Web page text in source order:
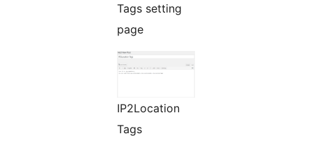
Tags setting
page
IP2Location
Tags